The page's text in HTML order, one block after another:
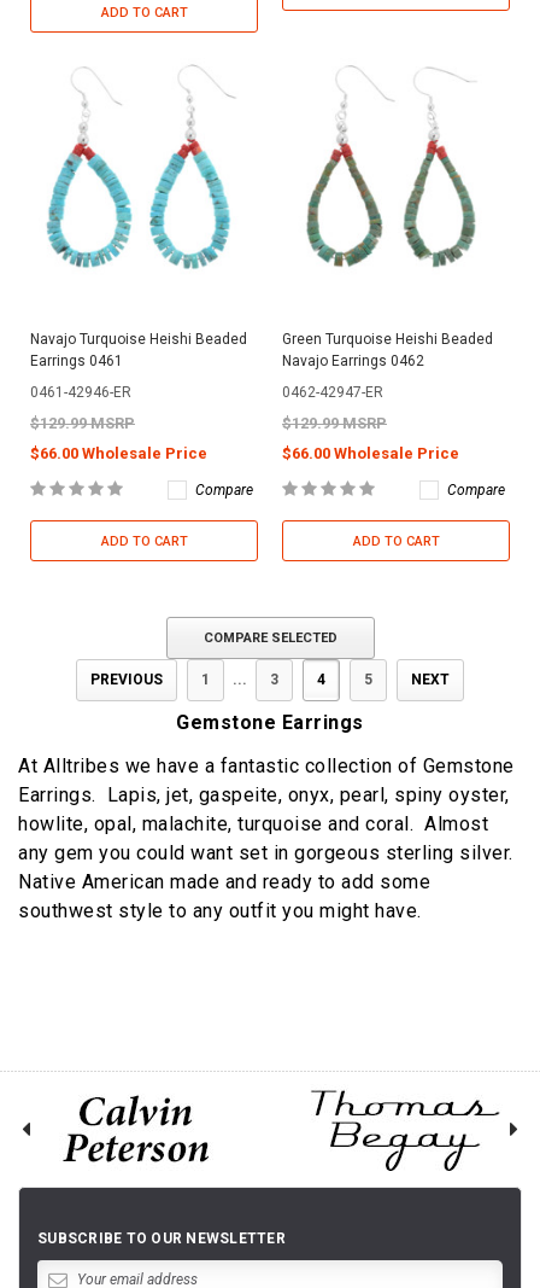
ADD TO CART
Navajo Turquoise Heishi Beaded
Earrings 0461
0461-42946-ER
$129.99 MSRP
$66.00 Wholesale Price
Compare
ADD TO CART
Green Turquoise Heishi Beaded
Navajo Earrings 0462
0462-42947-ER
$129.99 MSRP
$66.00 Wholesale Price
Compare
ADD TO CART
COMPARE SELECTED
PREVIOUS 1 ... 3 4 5 NEXT
Gemstone Earrings
At Alltribes we have a fantastic collection of Gemstone
Earrings. Lapis, jet, gaspeite, onyx, pearl, spiny oyster,
howlite, opal, malachite, turquoise and coral. Almost
any gem you could want set in gorgeous sterling silver.
Native American made and ready to add some
southwest style to any outfit you might have.
SUBSCRIBE TO OUR NEWSLETTER